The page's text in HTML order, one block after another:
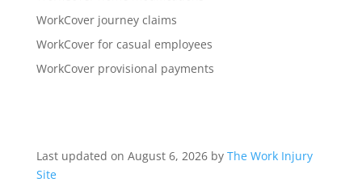
WorkCover journey claims
WorkCover for casual employees
WorkCover provisional payments
Last updated on August 6, 2026 by The Work Injury
Site